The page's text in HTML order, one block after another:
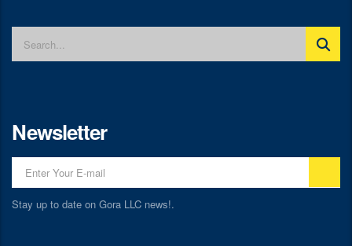
Newsletter
Stay up to date on Gora LLC news!.